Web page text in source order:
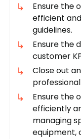
Ensure the
efficient
guidelines.
Ensure the
customer
Close out
Ensure the
efficiently
managing
equipment,